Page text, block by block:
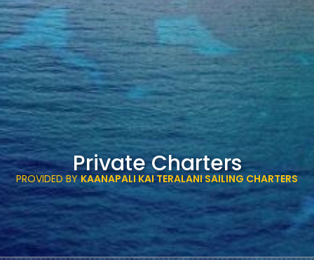
Private Charters
PROVIDED BYKAANAPALI KAI TERALANI SAILING CHARTERS